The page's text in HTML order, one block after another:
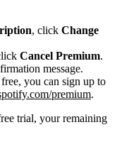
, click Change
Cancel Premium.
message.
you can sign up to
premium.
trial, your remaining